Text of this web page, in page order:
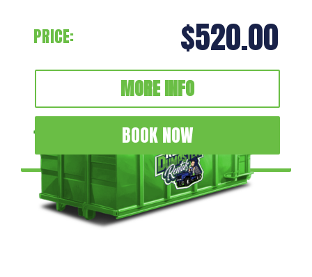
PRICE: $520.00
MORE INFO
BOOK NOW